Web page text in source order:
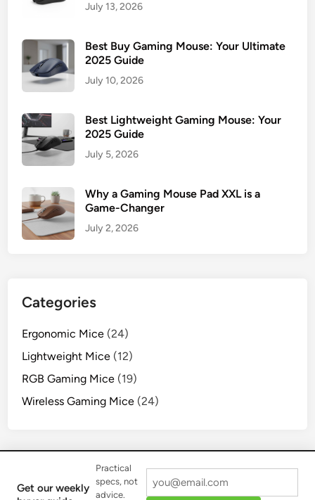
July 13, 2026
Best Buy Gaming Mouse: Your Ultimate
2025 Guide
July 10, 2026
Best Lightweight Gaming Mouse: Your
2025 Guide
July 5, 2026
Why a Gaming Mouse Pad XXL is a
Game-Changer
July 2, 2026
Categories
Ergonomic Mice (24)
Lightweight Mice (12)
RGB Gaming Mice (19)
Wireless Gaming Mice (24)
Get our weekly
Practical
specs, not
advice.